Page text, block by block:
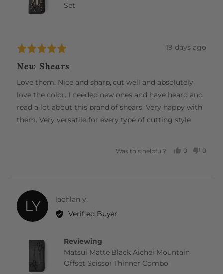
Set
Rated
out
of
5
Review
19 days ago
New Shears
Love them. Nice and sharp, cut well and absolutely
love the color. I needed new ones and have heard and
read a lot about this brand of shears. Very happy with
them. Very versatile for every type of cutting style
Was this helpful?
0
0
LY lachlan y.
by
lachlan
Verified Buyer
Reviewing
Matsui Matte Black Aichei Mountain
Offset Scissor Thinner Combo